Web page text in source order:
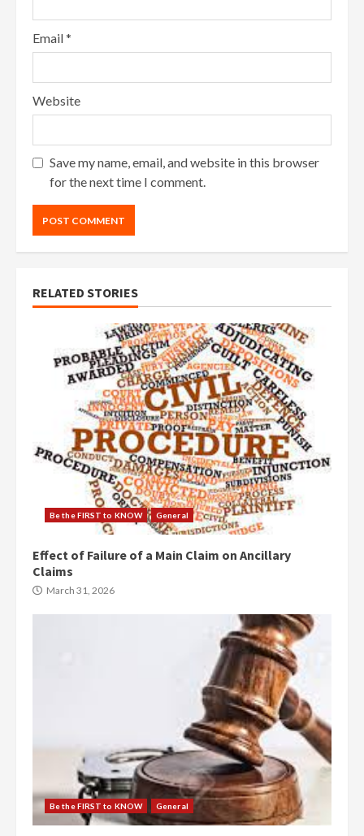
Email*
Website
Save my name, email, and website in this browser
for the next time I comment.
RELATED STORIES
Be the FIRST to KNOW General
Effect of Failure of a Main Claim on Ancillary
Claims
March 31, 2026
Be the FIRST to KNOW General